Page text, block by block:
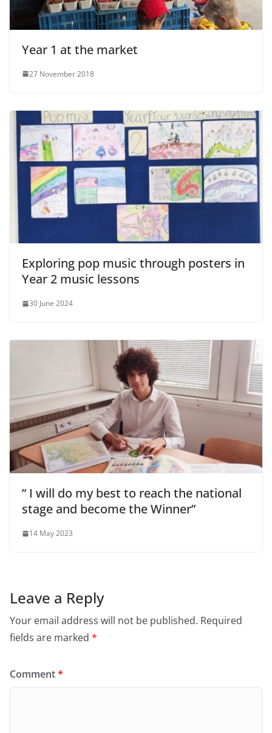
Year 1 at the market
27 November 2018
Exploring pop music through posters in
Year 2 music lessons
30 June 2024
” I will do my best to reach the national
stage and become the Winner”
14 May 2023
Leave a Reply
Your email address will not be published. Required
fields are marked *
Comment*